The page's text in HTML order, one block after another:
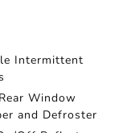
Intermittent
Window
and Defroster